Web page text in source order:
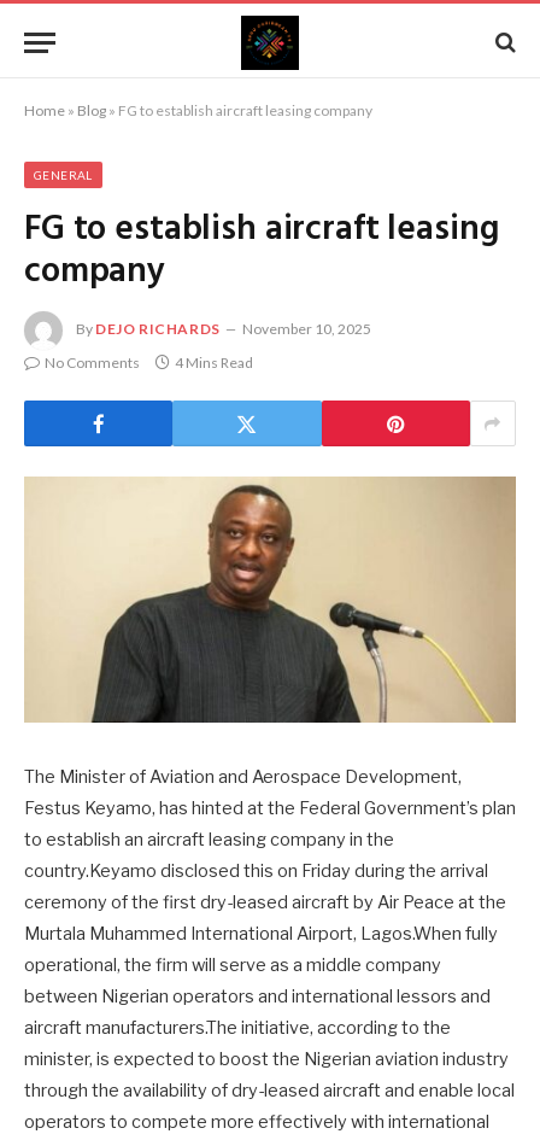
Home » Blog » FG to establish aircraft leasing company
GENERAL
FG to establish aircraft leasing
company
By DEJO RICHARDS
November 10, 2025
No Comments
4 Mins Read
The Minister of Aviation and Aerospace Development,
Festus Keyamo, has hinted at the Federal Government’s plan
to establish an aircraft leasing company in the
country.Keyamo disclosed this on Friday during the arrival
ceremony of the first dry-leased aircraft by Air Peace at the
Murtala Muhammed International Airport, Lagos.When fully
operational, the firm will serve as a middle company
between Nigerian operators and international lessors and
aircraft manufacturers.The initiative, according to the
minister, is expected to boost the Nigerian aviation industry
through the availability of dry-leased aircraft and enable local
operators to compete more effectively with international